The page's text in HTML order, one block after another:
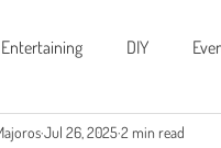
Entertaining DIY
Fundig
Jul 26, 20252 min read